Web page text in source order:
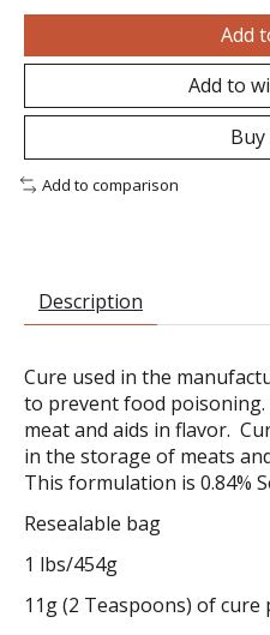
Add
Add to
Add to comparison
Description
Cure used in the
to prevent food
meat and aids in flavor.
in the storage of meats
This formulation is 0.84%
Resealable bag
1 lbs/454g
11g (2 Teaspoons) of